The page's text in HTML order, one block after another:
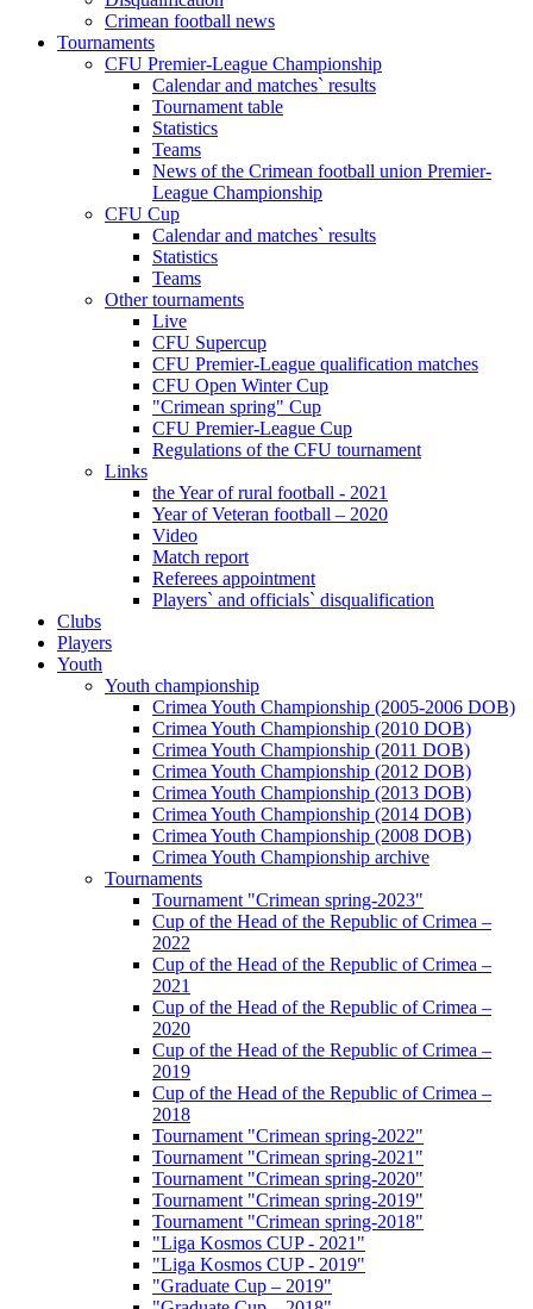
Crimean football news
Tournaments
CFU Premier-League Championship
Calendar and matches` results
Tournament table
Statistics
Teams
News of the Crimean football union Premier-
League Championship
CFU Cup
Calendar and matches` results
Statistics
Teams
Other tournaments
Live
CFU Supercup
CFU Premier-League qualification matches
CFU Open Winter Cup
"Crimean spring" Cup
CFU Premier-League Cup
Regulations of the CFU tournament
Links
the Year of rural football - 2021
Year of Veteran football – 2020
Video
Match report
Referees appointment
Players` and officials` disqualification
Clubs
Players
Youth
Youth championship
Crimea Youth Championship (2005-2006 DOB)
Crimea Youth Championship (2010 DOB)
Crimea Youth Championship (2011 DOB)
Crimea Youth Championship (2012 DOB)
Crimea Youth Championship (2013 DOB)
Crimea Youth Championship (2014 DOB)
Crimea Youth Championship (2008 DOB)
Crimea Youth Championship archive
Tournaments
Tournament "Crimean spring-2023"
Cup of the Head of the Republic of Crimea –
2022
Cup of the Head of the Republic of Crimea –
2021
Cup of the Head of the Republic of Crimea –
2020
Cup of the Head of the Republic of Crimea –
2019
Cup of the Head of the Republic of Crimea –
2018
Tournament "Crimean spring-2022"
Tournament "Crimean spring-2021"
Tournament "Crimean spring-2020"
Tournament "Crimean spring-2019"
Tournament "Crimean spring-2018"
"Liga Kosmos CUP - 2021"
"Liga Kosmos CUP - 2019"
"Graduate Cup – 2019"